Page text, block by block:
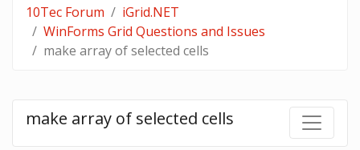
10Tec Forum
iGrid.NET
WinForms Grid Questions and Issues
make array of selected cells
make array of selected cells